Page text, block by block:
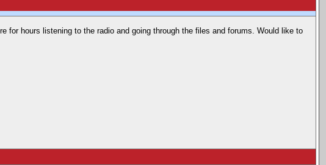
for hours listening to the radio and going through the files and forums. Would like to